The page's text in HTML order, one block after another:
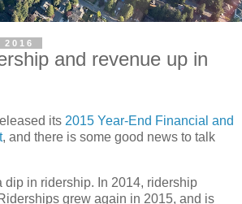
and revenue up in
its 2015 Year-End Financial and
, and there is some good news to talk
dip in ridership. In 2014, ridership
grew again in 2015, and is